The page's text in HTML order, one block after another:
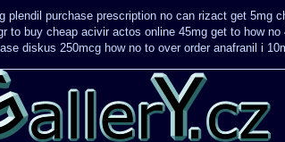
plendil purchase prescription no can rizact get 5mg
to buy cheap acivir actos online 45mg get to how no
diskus 250mcg how no to over order anafranil i